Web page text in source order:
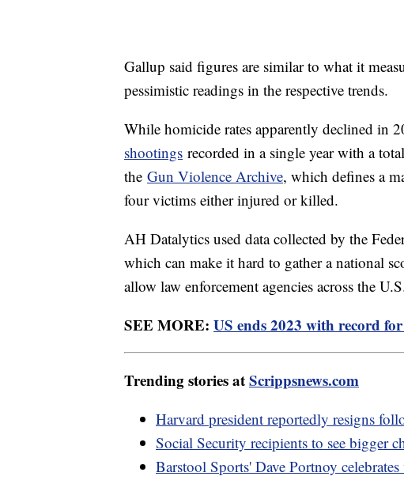
Gallup said figures are similar to what it
pessimistic readings in the respective trends.
While homicide rates apparently declined in
shootings recorded in a single year with a
the Gun Violence Archive, which defines a
four victims either injured or killed.
AH Datalytics used data collected by the
which can make it hard to gather a national
allow law enforcement agencies across the
SEE MORE: US ends 2023 with record
Trending stories atScrippsnews.com
Harvard president reportedly resigns
Social Security recipients to see bigger
Barstool Sports' Dave Portnoy